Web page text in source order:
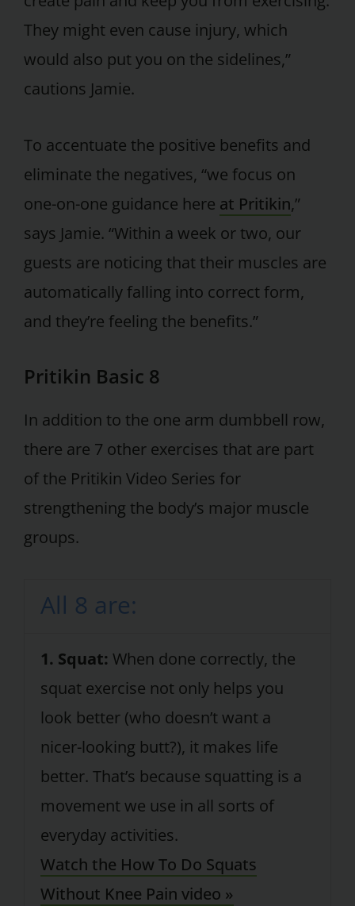
They might even cause injury, which
would also put you on the sidelines,”
cautions Jamie.
To accentuate the positive benefits and
eliminate the negatives, “we focus on
one-on-one guidance here at Pritikin,”
says Jamie. “Within a week or two, our
guests are noticing that their muscles are
automatically falling into correct form,
and they’re feeling the benefits.”
Pritikin Basic 8
In addition to the one arm dumbbell row,
there are 7 other exercises that are part
of the Pritikin Video Series for
strengthening the body’s major muscle
groups.
All 8 are:
1. Squat: When done correctly, the
squat exercise not only helps you
look better (who doesn’t want a
nicer-looking butt?), it makes life
better. That’s because squatting is a
movement we use in all sorts of
everyday activities.
Watch the How To Do Squats
Without Knee Pain video »